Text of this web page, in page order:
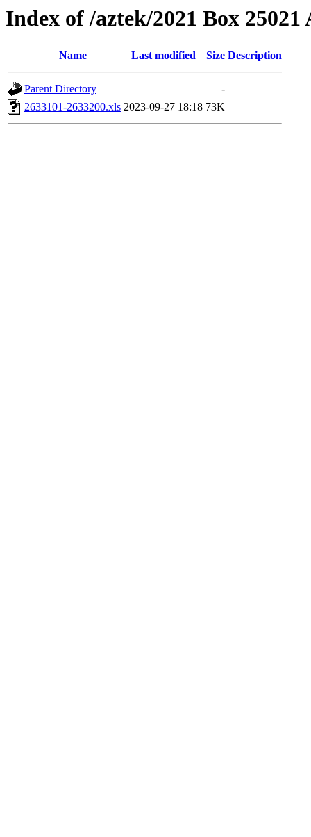
Index of /aztek/2021 Box 25021
Name Last modified Size Description
Parent Directory
-
2633101-2633200.xls 2023-09-27 18:18 73K